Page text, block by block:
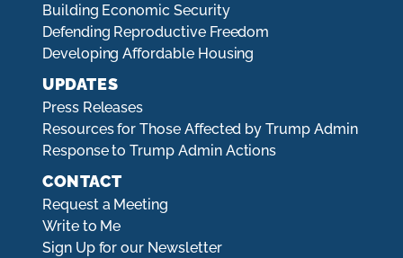
Building Economic Security
Defending Reproductive Freedom
Developing Affordable Housing
UPDATES
Press Releases
Resources for Those Affected by Trump Admin
Response to Trump Admin Actions
CONTACT
Request a Meeting
Write to Me
Sign Up for our Newsletter